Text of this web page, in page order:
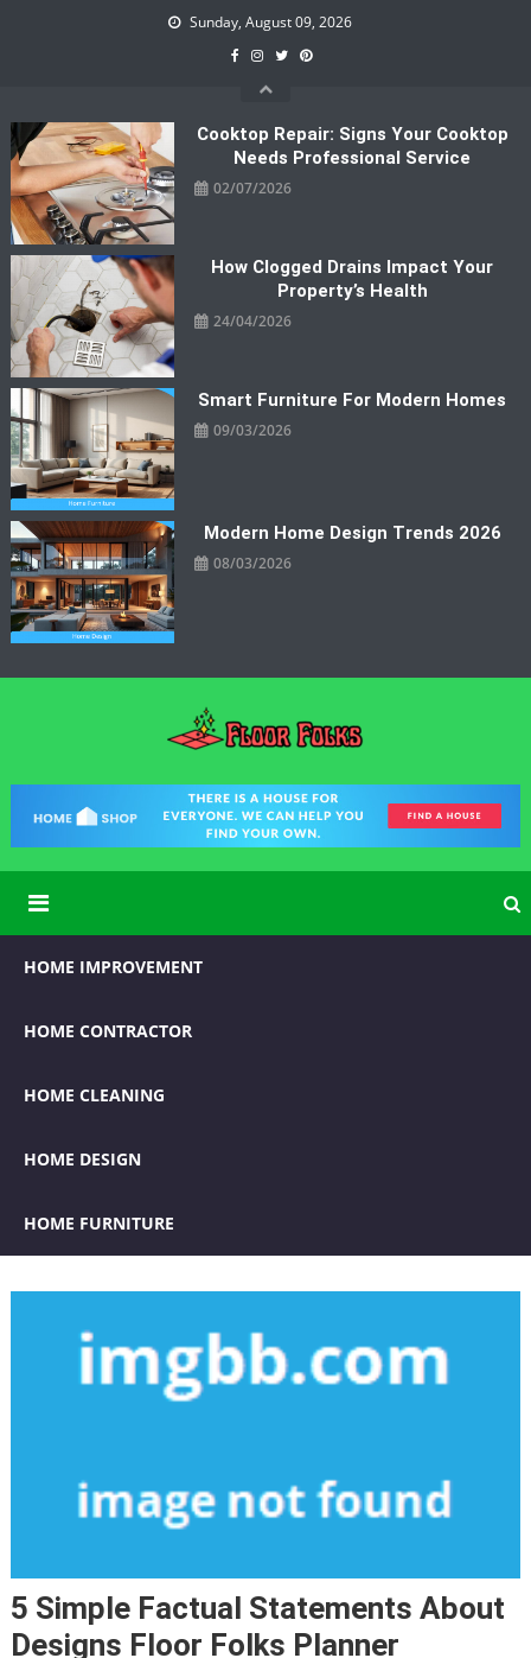
Sunday, August 09, 2026
Cooktop Repair: Signs Your Cooktop
Needs Professional Service
02/07/2026
How Clogged Drains Impact Your
Property’s Health
24/04/2026
Smart Furniture For Modern Homes
09/03/2026
Modern Home Design Trends 2026
08/03/2026
Floor Folks
HOME IMPROVEMENT
HOME CONTRACTOR
HOME CLEANING
HOME DESIGN
HOME FURNITURE
5 Simple Factual Statements About
Designs Floor Folks Planner